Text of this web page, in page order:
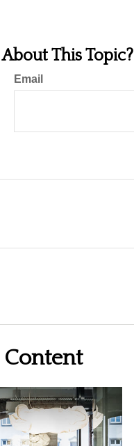
This Topic?
Email
Content